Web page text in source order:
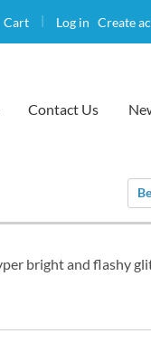
Cart | Log in Create
Contact Us
Sort
bright and flashy